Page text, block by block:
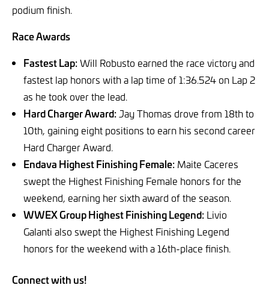
podium finish.
Race Awards
Fastest Lap:Will Robusto earned the race victory and
fastest lap honors with a lap time of 1:36.524 on Lap 2
as he took over the lead.
Hard Charger Award: Jay Thomas drove from 18th to
10th, gaining eight positions to earn his second career
Hard Charger Award.
Endava Highest Finishing Female: Maite Caceres
swept the Highest Finishing Female honors for the
weekend, earning her sixth award of the season.
WWEX Group Highest Finishing Legend: Livio
Galanti also swept the Highest Finishing Legend
honors for the weekend with a 16th-place finish.
Connect with us!